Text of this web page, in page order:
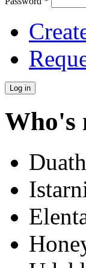
Who's